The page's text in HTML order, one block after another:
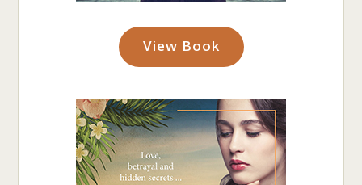
View Book